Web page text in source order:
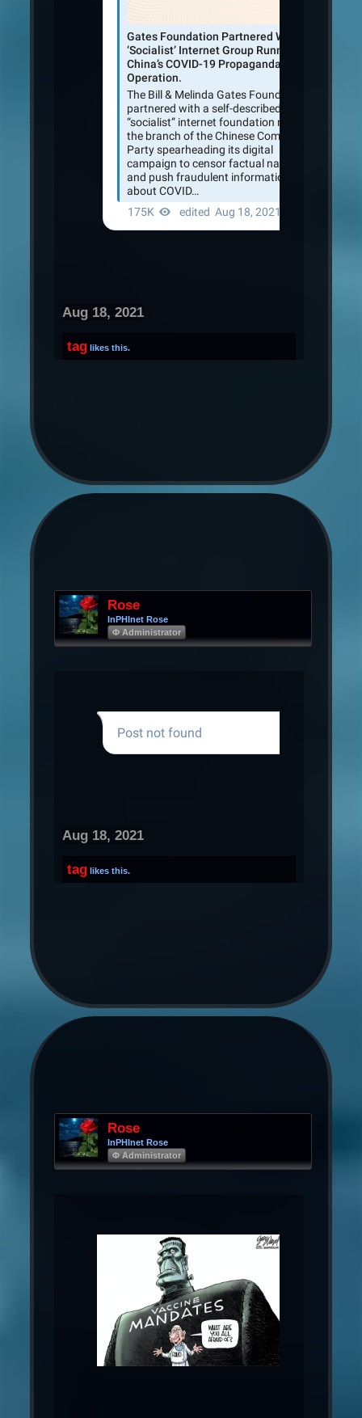
Aug 18, 2021
tag likes this.
Rose
InPHInet Rose
Φ Administrator
Aug 18, 2021
tag likes this.
Rose
InPHInet Rose
Φ Administrator